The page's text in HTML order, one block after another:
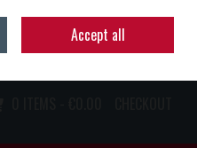
Sign in Join
Accept all